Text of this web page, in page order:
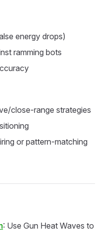
energy drops)
ramming bots
close-range strategies
or pattern-matching
: Use Gun Heat Waves to